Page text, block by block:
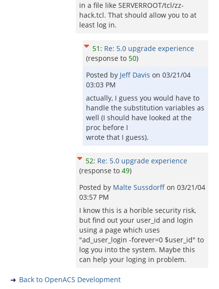
in a file like SERVERROOT/tcl/zz-
hack.tcl. That should allow you to at
least log in.
51 : Re: 5.0 upgrade experience
(response to 50)
Posted by Jeff Davis on 03/21/04
03:03 PM
actually, I guess you would have to
handle the substitution variables as
well (I should have looked at the
proc before I
wrote that I guess).
52: Re: 5.0 upgrade experience
(response to 49)
Posted by Malte Sussdorff on 03/21/04
03:57 PM
I know this is a horible security risk,
but find out your user_id and login
using a page which uses
"ad_user_login -forever=0 $user_id" to
log you into the system. Maybe this
can help your loging in problem.
Back to OpenACS Development